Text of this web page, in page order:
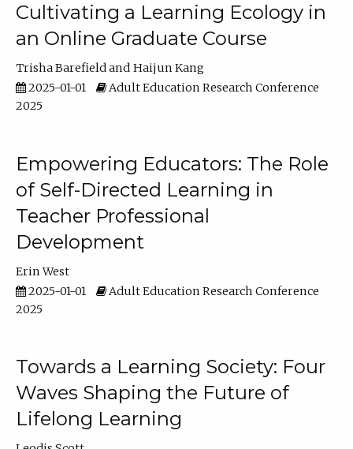
Cultivating a Learning Ecology in
an Online Graduate Course
Trisha Barefield
Haijun Kang
2025-01-01
Adult Education Research Conference
2025
Empowering Educators: The Role
of Self-Directed Learning in
Teacher Professional
Development
Erin West
2025-01-01
Adult Education Research Conference
2025
Towards a Learning Society: Four
Waves Shaping the Future of
Lifelong Learning